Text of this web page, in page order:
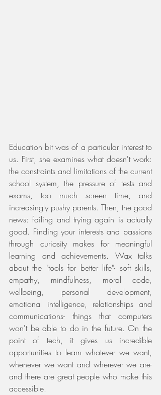
Education bit was of a particular interest to
us. First, she examines what doesn't work:
the constraints and limitations of the current
school system, the pressure of tests and
exams, too much screen time, and
increasingly pushy parents. Then, the good
news: failing and trying again is actually
good. Finding your interests and passions
through curiosity makes for meaningful
learning and achievements. Wax talks
about the "tools for better life"- soft skills,
empathy, mindfulness, moral code,
wellbeing, personal development,
emotional intelligence, relationships and
communications- things that computers
won't be able to do in the future. On the
point of tech, it gives us incredible
opportunities to learn whatever we want,
whenever we want and wherever we are-
and there are great people who make this
accessible.